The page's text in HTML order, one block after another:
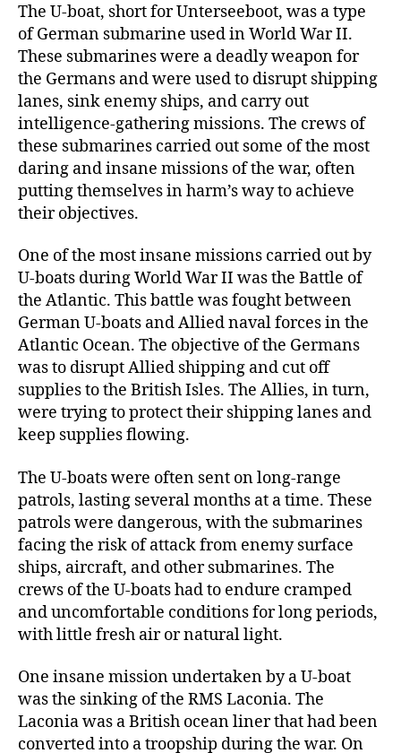
The U-boat, short for Unterseeboot, was a type
of German submarine used in World War II.
These submarines were a deadly weapon for
the Germans and were used to disrupt shipping
lanes, sink enemy ships, and carry out
intelligence-gathering missions. The crews of
these submarines carried out some of the most
daring and insane missions of the war, often
putting themselves in harm’s way to achieve
their objectives.
One of the most insane missions carried out by
U-boats during World War II was the Battle of
the Atlantic. This battle was fought between
German U-boats and Allied naval forces in the
Atlantic Ocean. The objective of the Germans
was to disrupt Allied shipping and cut off
supplies to the British Isles. The Allies, in turn,
were trying to protect their shipping lanes and
keep supplies flowing.
The U-boats were often sent on long-range
patrols, lasting several months at a time. These
patrols were dangerous, with the submarines
facing the risk of attack from enemy surface
ships, aircraft, and other submarines. The
crews of the U-boats had to endure cramped
and uncomfortable conditions for long periods,
with little fresh air or natural light.
One insane mission undertaken by a U-boat
was the sinking of the RMS Laconia. The
Laconia was a British ocean liner that had been
converted into a troopship during the war. On